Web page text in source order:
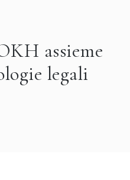
assieme
legali